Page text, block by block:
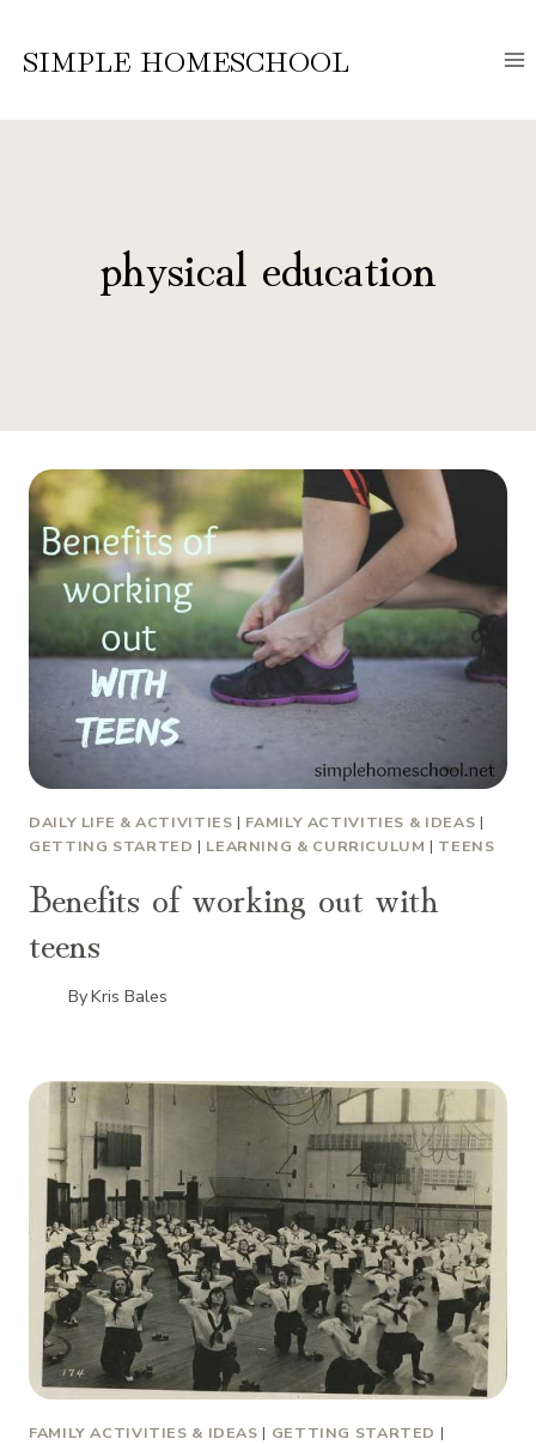
SIMPLE HOMESCHOOL
physical education
DAILY LIFE & ACTIVITIES | FAMILY ACTIVITIES & IDEAS |
GETTING STARTED | LEARNING & CURRICULUM | TEENS
Benefits of working out with
teens
ByKris Bales
FAMILY ACTIVITIES & IDEAS | GETTING STARTED |